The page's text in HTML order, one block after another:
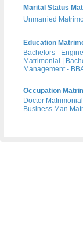
Marital Status
Unmarried
Education
Bachelors -
Matrimonial
Management -
Occupation
Doctor Matrimonial
Business Man